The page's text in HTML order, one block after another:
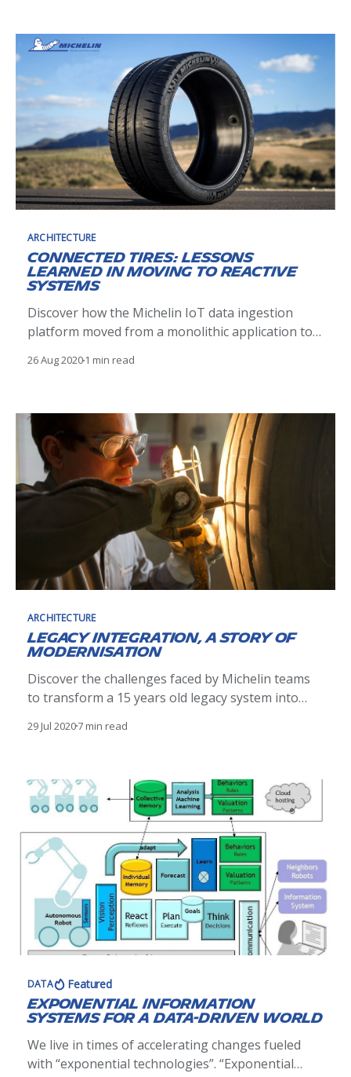
ARCHITECTURE
Connected tires: lessons
learned in moving to reactive
systems
Discover how the Michelin IoT data ingestion
platform moved from a monolithic application to a
26 Aug 20201 min read
ARCHITECTURE
Legacy integration, a story of
modernisation
Discover the challenges faced by Michelin teams
to transform a 15 years old legacy system into
29 Jul 20207 min read
DATA
Featured
Exponential Information
Systems for a Data-Driven World
We live in times of accelerating changes fueled
with “exponential technologies”. “Exponential